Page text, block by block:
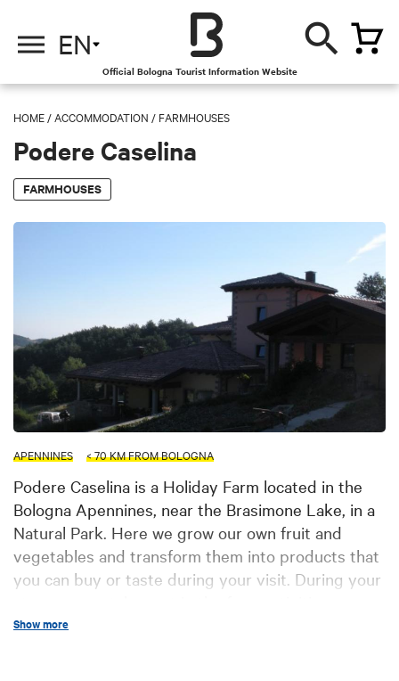
EN
Official Bologna Tourist Information Website
HOME /ACCOMMODATION / FARMHOUSES
Podere Caselina
FARMHOUSES
APENNINES < 70 KM FROM BOLOGNA
Podere Caselina is a Holiday Farm located in the
Bologna Apennines, near the Brasimone Lake, in a
Natural Park. Here we grow our own fruit and
vegetables and transform them into products that
you can buy or taste during your visit. During your
simply have a tour around the property. The
Show more